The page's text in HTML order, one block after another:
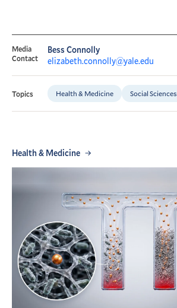
Media
Contact
Bess Connolly
elizabeth.connolly@yale.edu
Topics Health & Medicine Social Sciences
Health & Medicine